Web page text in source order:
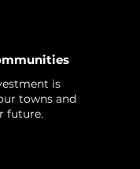
is
towns and
future.